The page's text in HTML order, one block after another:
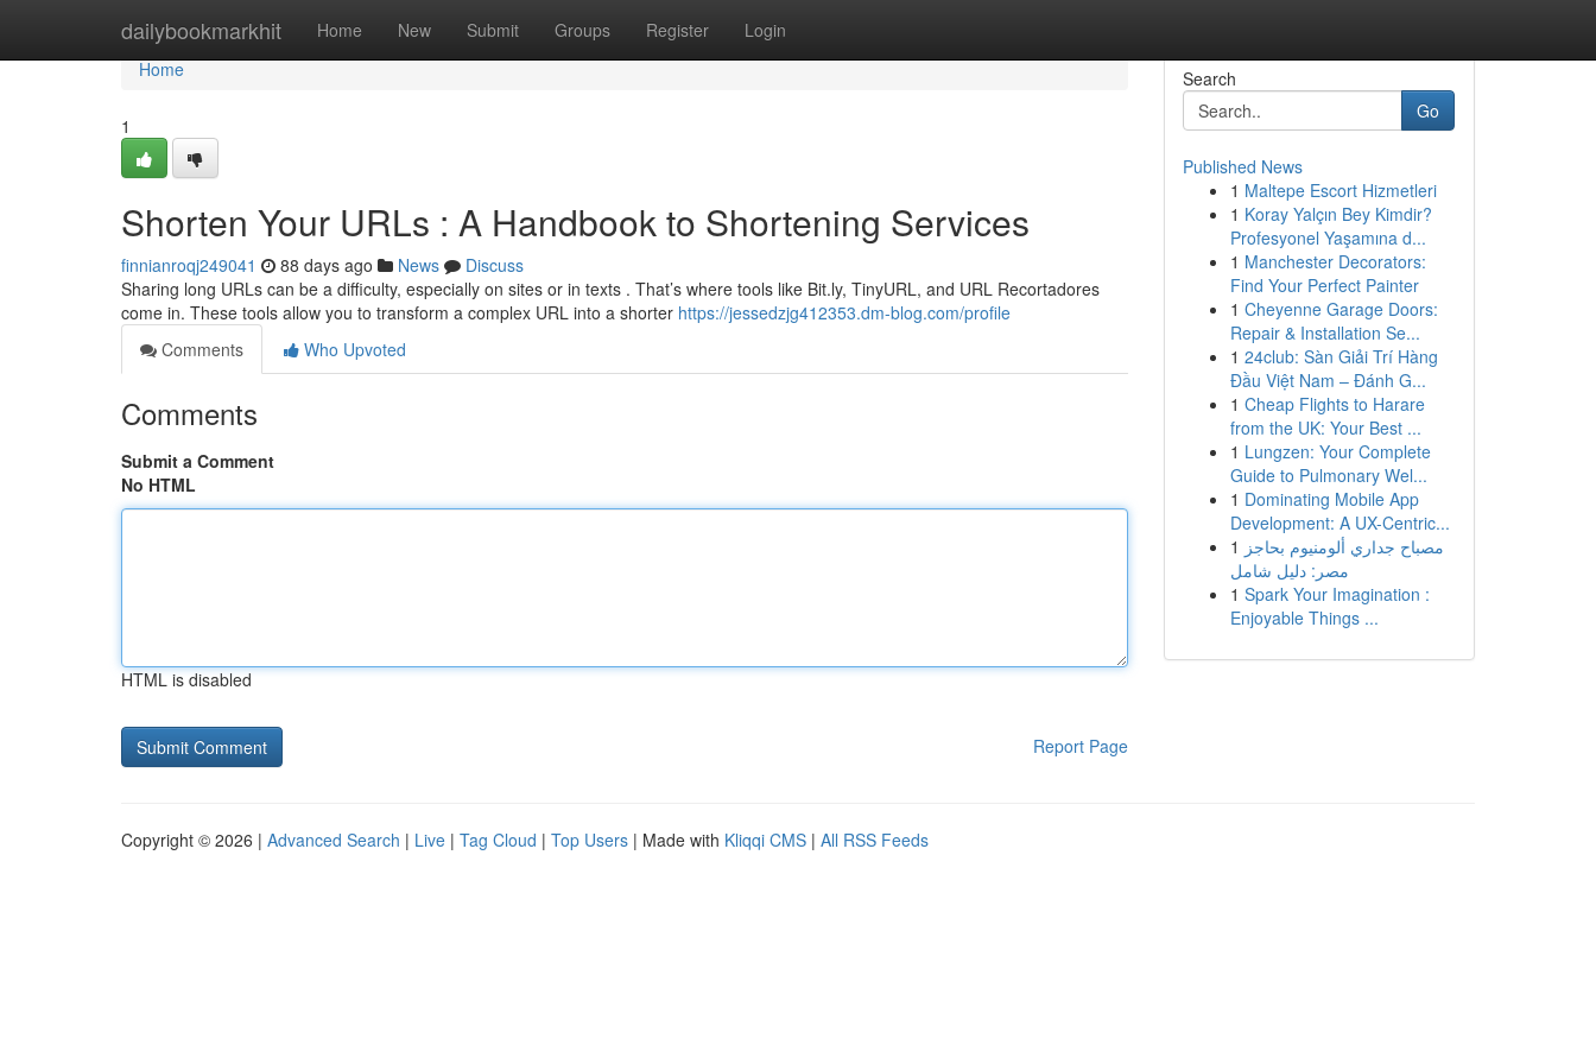
dailybookmarkhit Home New Submit Groups Register Login
Home
Home
1
Shorten Your URLs : A Handbook to Shortening Services
finnianroqj249041 88 days ago News
Discuss
Sharing long URLs can be a difficulty, especially on sites or in texts . That’s where tools like Bit.ly, TinyURL, and URL Recortadores
come in. These tools allow you to transform a complex URL into a shorter https://jessedzjg412353.dm-blog.com/profile
Comments
Who Upvoted
Comments
Submit a Comment
No HTML
HTML is disabled
Report Page
Search
Go
Published News
1 Maltepe Escort Hizmetleri
1 Koray Yalçın Bey Kimdir?
Profesyonel Yaşamına d...
1 Manchester Decorators:
Find Your Perfect Painter
1 Cheyenne Garage Doors:
Repair & Installation Se...
1 24club: Sàn Giải Trí Hàng
Đầu Việt Nam – Đánh G...
1 Cheap Flights to Harare
from the UK: Your Best ...
1 Lungzen: Your Complete
Guide to Pulmonary Wel...
1 Dominating Mobile App
Development: A UX-Centric...
1 مصباح جداري ألومنيوم بحاجز
مصر: دليل شامل
1 Spark Your Imagination :
Enjoyable Things ...
Copyright © 2026 | Advanced Search | Live | Tag Cloud | Top Users | Made with Kliqqi CMS | All RSS Feeds